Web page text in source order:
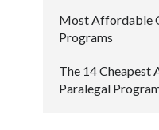
Most Affordable
Programs
The 14 Cheapest
Paralegal